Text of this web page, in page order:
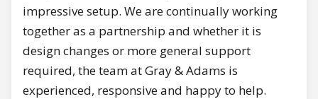
impressive setup. We are continually working
together as a partnership and whether it is
design changes or more general support
required, the team at Gray & Adams is
experienced, responsive and happy to help.